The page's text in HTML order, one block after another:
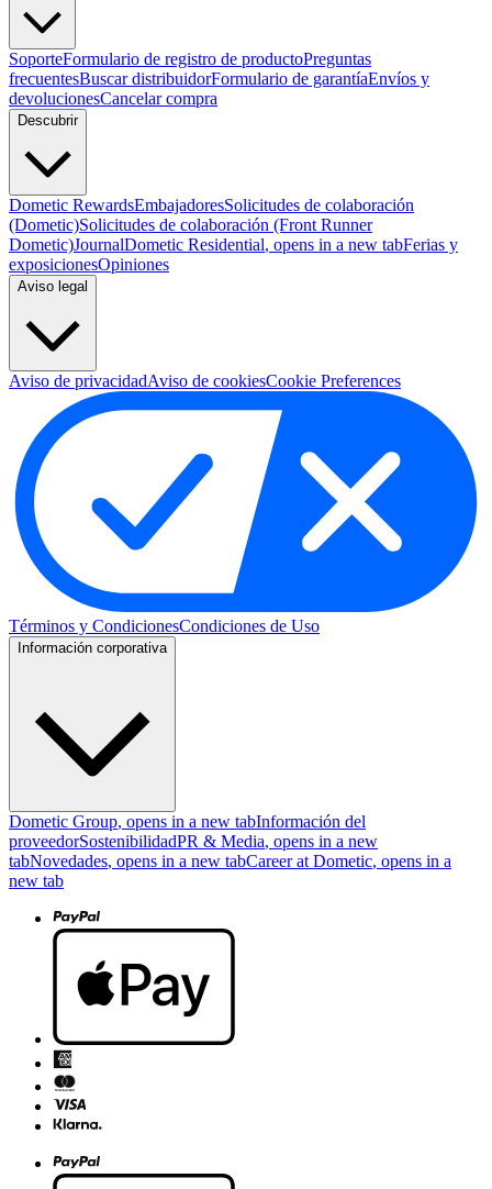
SoporteFormulario de registro de productoPreguntas
frecuentesBuscar distribuidorFormulario de garantíaEnvíos y
devolucionesCancelar compra
Descubrir
Dometic RewardsEmbajadoresSolicitudes de colaboración
(Dometic)Solicitudes de colaboración (Front Runner
Dometic)JournalDometic Residential, opens in a new tabFerias y
exposicionesOpiniones
Aviso legal
Aviso de privacidadAviso de cookiesCookie Preferences
Términos y CondicionesCondiciones de Uso
Información corporativa
Dometic Group, opens in a new tabInformación del
proveedorSostenibilidadPR & Media, opens in a new
tabNovedades, opens in a new tabCareer at Dometic, opens in a
new tab